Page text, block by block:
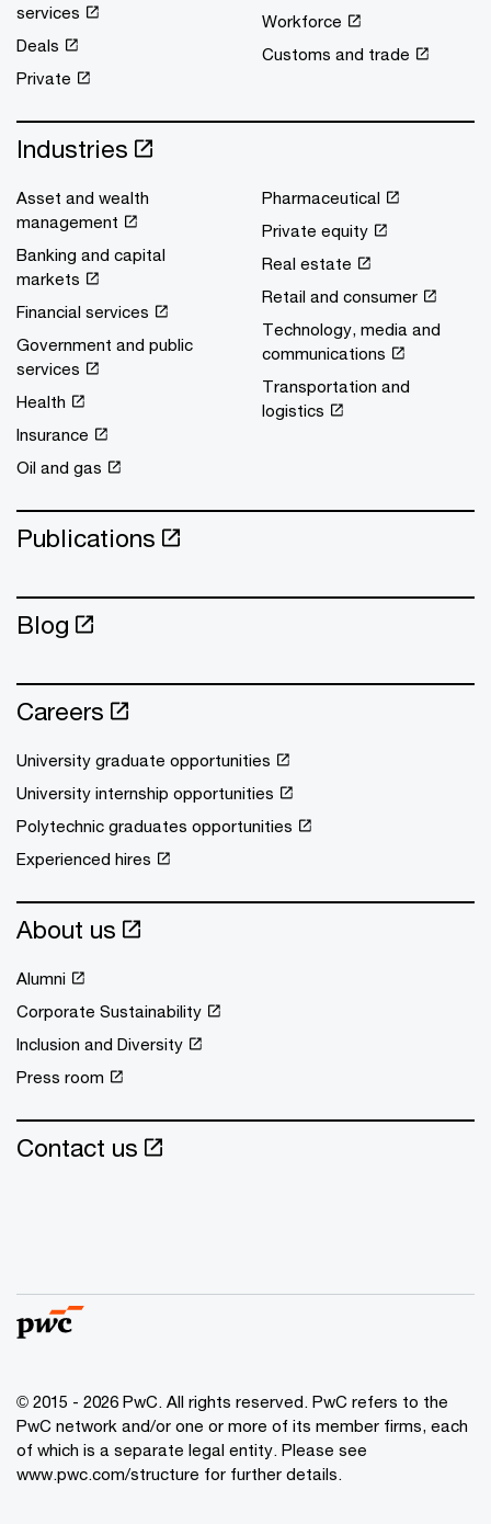
services
Deals
Private
Workforce
Customs and trade
Industries
Asset and wealth
management
Banking and capital
markets
Financial services
Government and public
services
Health
Insurance
Oil and gas
Pharmaceutical
Private equity
Real estate
Retail and consumer
Technology, media and
communications
Transportation and
logistics
Publications
Blog
Careers
University graduate opportunities
University internship opportunities
Polytechnic graduates opportunities
Experienced hires
About us
Alumni
Corporate Sustainability
Inclusion and Diversity
Press room
Contact us
© 2015 - 2026 PwC. All rights reserved. PwC refers to the
PwC network and/or one or more of its member firms, each
of which is a separate legal entity. Please see
www.pwc.com/structure for further details.